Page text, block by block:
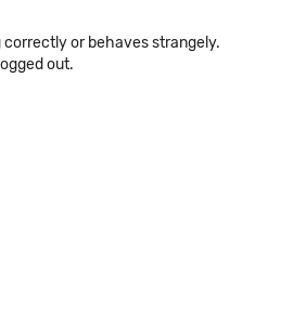
correctly or behaves strangely.
out.